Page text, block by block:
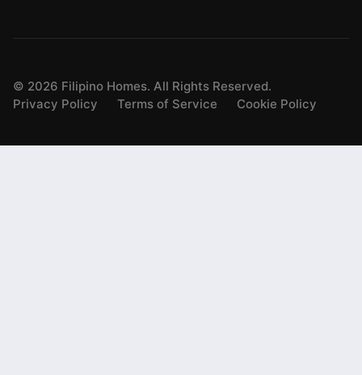
© 2026 Filipino Homes. All Rights Reserved.
Privacy Policy
Terms of Service Cookie Policy